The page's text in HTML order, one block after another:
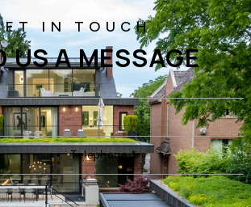
US A MESSAGE